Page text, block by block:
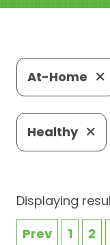
At-Home
Healthy
Displaying
Prev
1 2